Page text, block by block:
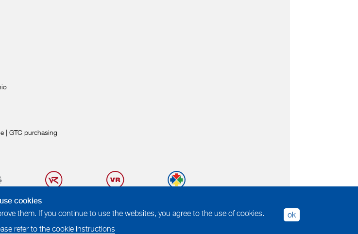
| GTC purchasing
cookies
them. If you continue to use the websites, you agree to the use of cookies.
refer to the cookie instructions
ok